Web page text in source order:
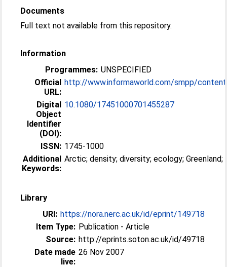
Documents
Full text not available from this repository.
Information
Programmes: UNSPECIFIED
Official
URL:
http://www.informaworld.com/smpp/
Digital
Object
Identifier
(DOI):
10.1080/17451000701455287
ISSN: 1745-1000
Additional
Keywords:
Arctic; density; diversity; ecology; Greenland;
Library
URI: https://nora.nerc.ac.uk/id/eprint/149718
Item Type: Publication - Article
Source: http://eprints.soton.ac.uk/id/49718
Date made
live:
26 Nov 2007